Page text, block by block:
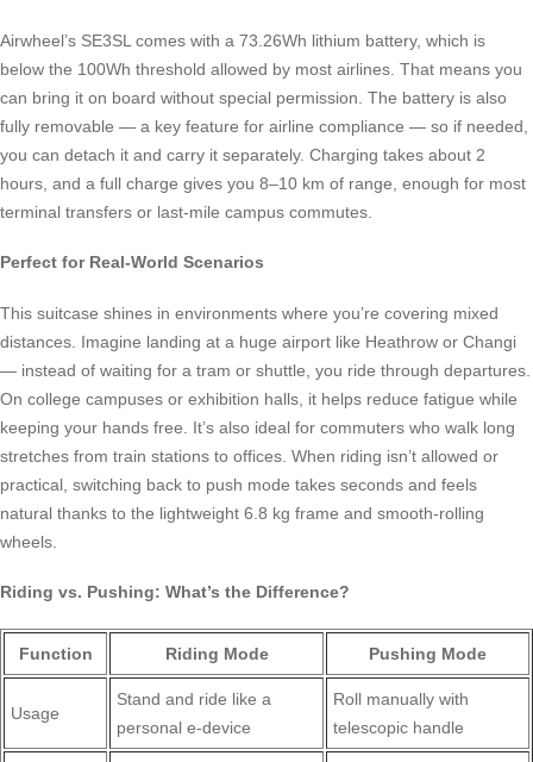
Airwheel’s SE3SL comes with a 73.26Wh lithium battery, which is
below the 100Wh threshold allowed by most airlines. That means you
can bring it on board without special permission. The battery is also
fully removable — a key feature for airline compliance — so if needed,
you can detach it and carry it separately. Charging takes about 2
hours, and a full charge gives you 8–10 km of range, enough for most
terminal transfers or last-mile campus commutes.
Perfect for Real-World Scenarios
This suitcase shines in environments where you’re covering mixed
distances. Imagine landing at a huge airport like Heathrow or Changi
— instead of waiting for a tram or shuttle, you ride through departures.
On college campuses or exhibition halls, it helps reduce fatigue while
keeping your hands free. It’s also ideal for commuters who walk long
stretches from train stations to offices. When riding isn’t allowed or
practical, switching back to push mode takes seconds and feels
natural thanks to the lightweight 6.8 kg frame and smooth-rolling
wheels.
Riding vs. Pushing: What’s the Difference?
Function Riding Mode Pushing Mode
Usage
Stand and ride like a
personal e-device
Roll manually with
telescopic handle